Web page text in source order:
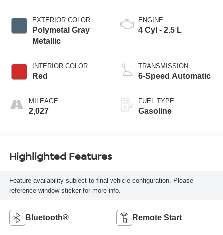
EXTERIOR COLOR
Polymetal Gray
Metallic
INTERIOR COLOR
Red
MILEAGE
2,027
ENGINE
4 Cyl - 2.5 L
TRANSMISSION
6-Speed Automatic
FUEL TYPE
Gasoline
Highlighted Features
Feature availability subject to final vehicle configuration. Please
reference window sticker for more info.
Bluetooth® Remote Start